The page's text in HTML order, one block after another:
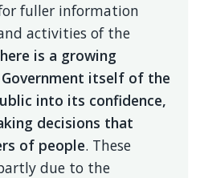
fuller information
activities of the
is a growing
itself of the
into its confidence,
decisions that
of people. These
due to the